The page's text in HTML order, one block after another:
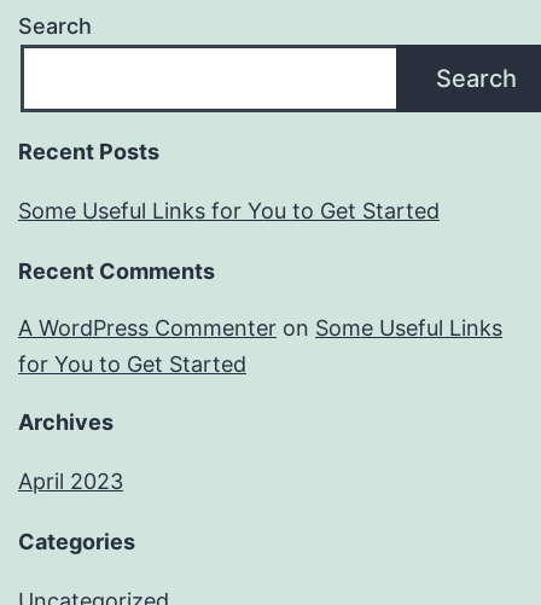
Search
Search
Recent Posts
Some Useful Links for You to Get Started
Recent Comments
A WordPress Commenter on Some Useful Links
for You to Get Started
Archives
April 2023
Categories